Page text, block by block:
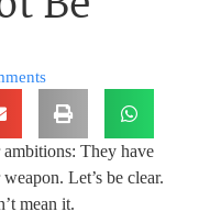
ambitions: They have
Let’s be clear.
mean it.